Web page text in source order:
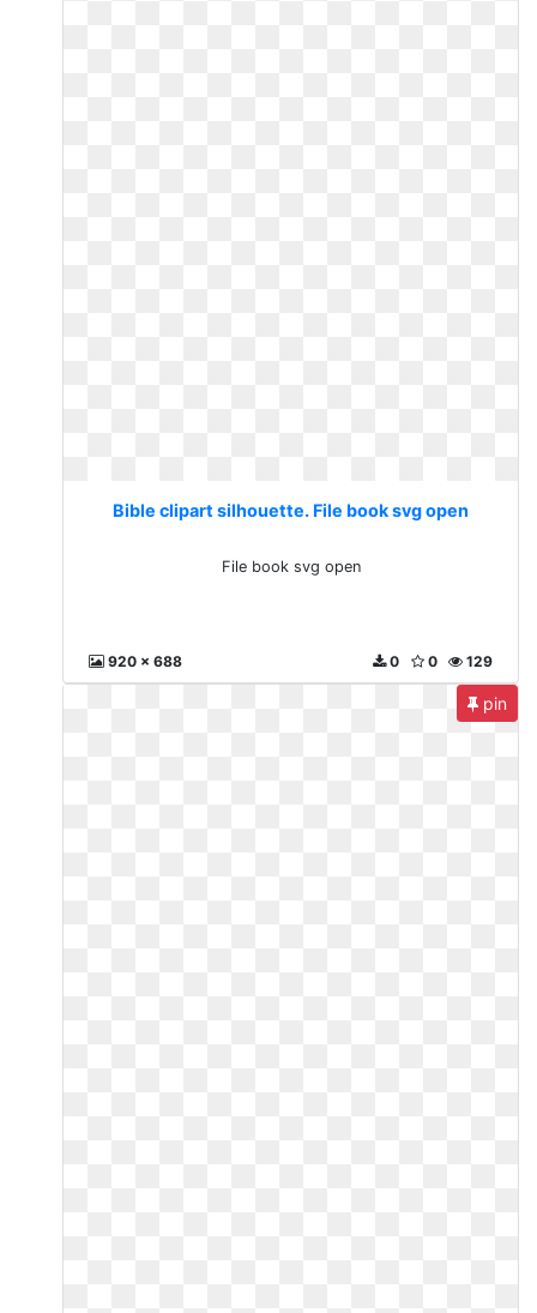
Bible clipart silhouette. File book svg open
File book svg open
920 x 688 129
0
0
pin